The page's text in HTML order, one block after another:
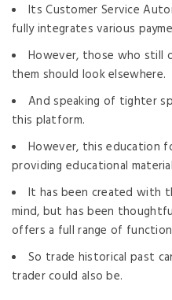
Its Customer Service
fully integrates various
However, those who still
them should look elsewhere.
And speaking of tighter
this platform.
However, this education
providing educational
It has been created with
mind, but has been
offers a full range of
So trade historical past
trader could also be.